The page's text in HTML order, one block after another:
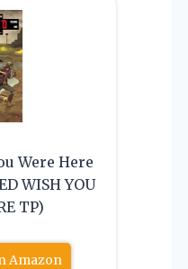
Were Here
WISH YOU
TP)
Amazon